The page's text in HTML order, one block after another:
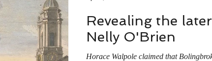
Revealing the
Nelly O'Brien
Horace Walpole claimed that